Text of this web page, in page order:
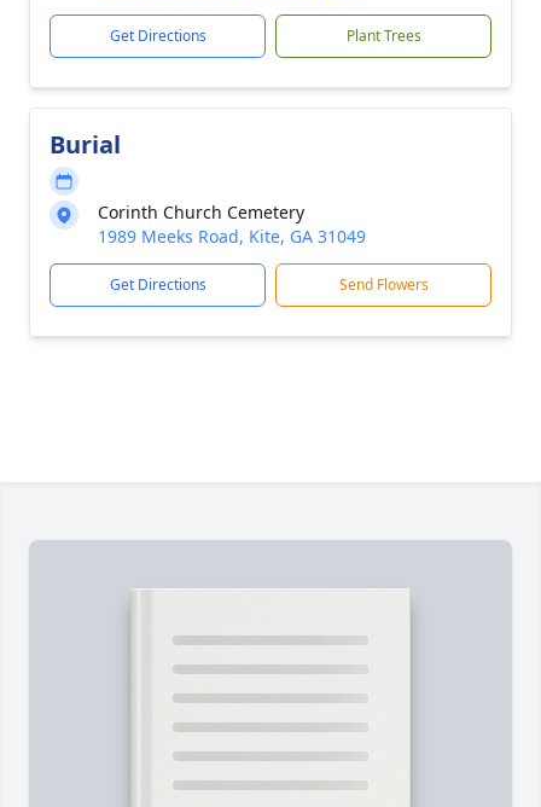
Get Directions Plant Trees
Burial
Corinth Church Cemetery
1989 Meeks Road, Kite, GA 31049
Get Directions Send Flowers